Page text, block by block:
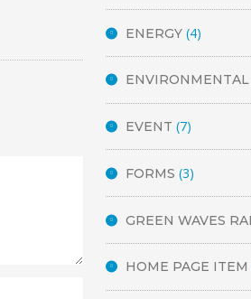
ENERGY(4)
EVENT (7)
FORMS (3)
GREEN WAVES
HOME PAGE ITEM